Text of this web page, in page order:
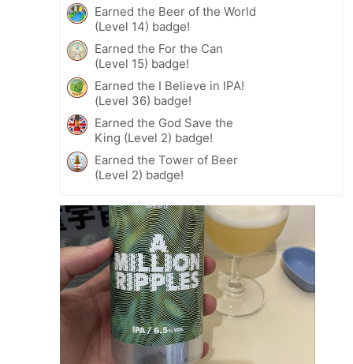
Earned the Beer of the World
(Level 14) badge!
Earned the For the Can
(Level 15) badge!
Earned the I Believe in IPA!
(Level 36) badge!
Earned the God Save the
King (Level 2) badge!
Earned the Tower of Beer
(Level 2) badge!